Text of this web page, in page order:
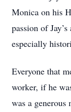
Monica on his
passion of
especially
Everyone that
worker, if he
was a